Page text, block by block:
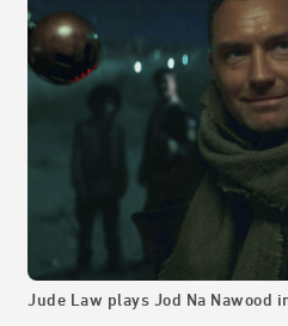
Jude Law plays Jod Na Nawood